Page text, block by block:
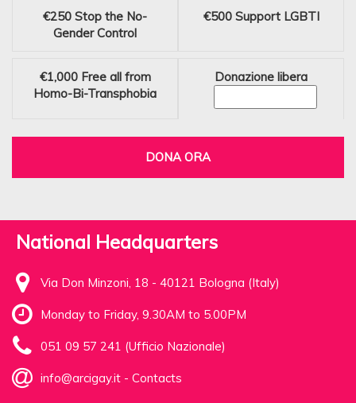
€250 Stop the No-
Gender Control
€500 Support LGBTI
€1,000 Free all from
Homo-Bi-Transphobia
Donazione libera
DONA ORA
National Headquarters
Via Don Minzoni, 18 - 40121 Bologna (Italy)
Monday to Friday, 9.30AM to 5.00PM
051 09 57 241 (Ufficio Nazionale)
info@arcigay.it - Contacts